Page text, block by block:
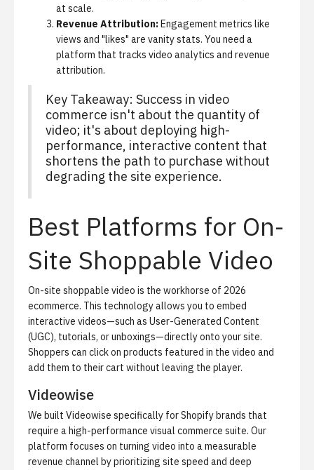
at scale.
Revenue Attribution:Engagement metrics like
views and "likes" are vanity stats. You need a
platform that tracks video analytics and revenue
attribution.
Key Takeaway: Success in video
commerce isn't about the quantity of
video; it's about deploying high-
performance, interactive content that
shortens the path to purchase without
degrading the site experience.
Best Platforms for On-
Site Shoppable Video
On-site shoppable video is the workhorse of 2026
ecommerce. This technology allows you to embed
interactive videos—such as User-Generated Content
(UGC), tutorials, or unboxings—directly onto your site.
Shoppers can click on products featured in the video and
add them to their cart without leaving the player.
Videowise
We built Videowise specifically for Shopify brands that
require a high-performance visual commerce suite. Our
platform focuses on turning video into a measurable
revenue channel by prioritizing site speed and deep